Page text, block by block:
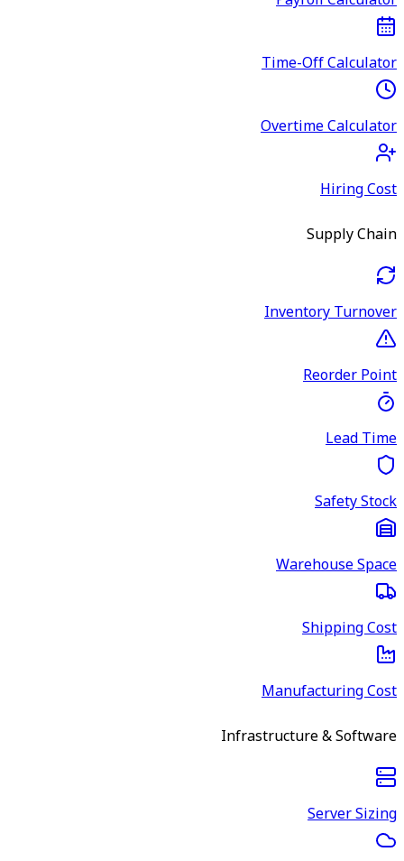
Time-Off Calculator
Overtime Calculator
Hiring Cost
Supply Chain
Inventory Turnover
Reorder Point
Lead Time
Safety Stock
Warehouse Space
Shipping Cost
Manufacturing Cost
Infrastructure & Software
Server Sizing